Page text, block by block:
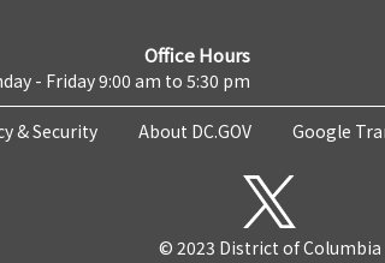
Office Hours
- Friday 9:00 am to 5:30 pm
& Security About DC.GOV Google
© 2023 District of Columbia